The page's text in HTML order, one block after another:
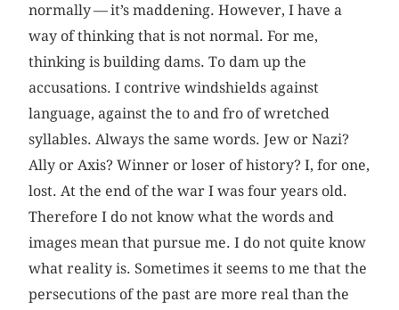
normally — it’s maddening. However, I have a
way of thinking that is not normal. For me,
thinking is building dams. To dam up the
accusations. I contrive windshields against
language, against the to and fro of wretched
syllables. Always the same words. Jew or Nazi?
Ally or Axis? Winner or loser of history? I, for one,
lost. At the end of the war I was four years old.
Therefore I do not know what the words and
images mean that pursue me. I do not quite know
what reality is. Sometimes it seems to me that the
persecutions of the past are more real than the